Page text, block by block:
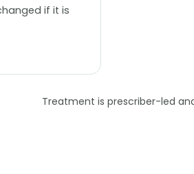
if it is
Treatment is prescriber-led